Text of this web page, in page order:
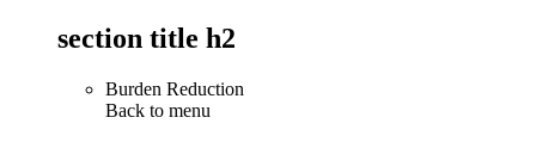
section title h2
Burden Reduction
Back to menu